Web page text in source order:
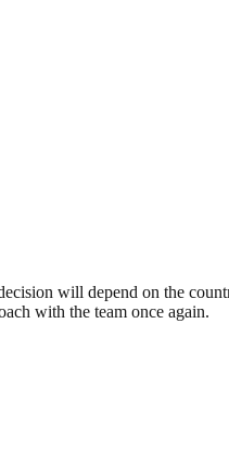
will depend on the
with the team once again.